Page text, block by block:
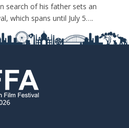
search of his father sets an
which spans until July 5….